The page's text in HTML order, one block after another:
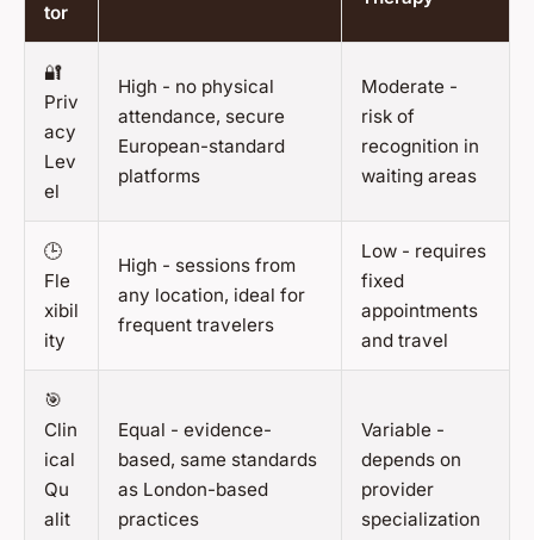
tor
🔐
Priv
acy
Lev
el
High - no physical
attendance, secure
European-standard
platforms
Moderate -
risk of
recognition in
waiting areas
🕒
Fle
xibil
ity
High - sessions from
any location, ideal for
frequent travelers
Low - requires
fixed
appointments
and travel
🎯
Clin
ical
Qu
alit
Equal - evidence-
based, same standards
as London-based
practices
Variable -
depends on
provider
specialization